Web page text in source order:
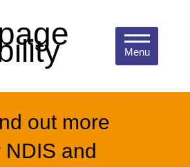
Menu
out more
and